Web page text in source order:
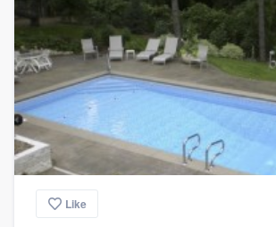
Like